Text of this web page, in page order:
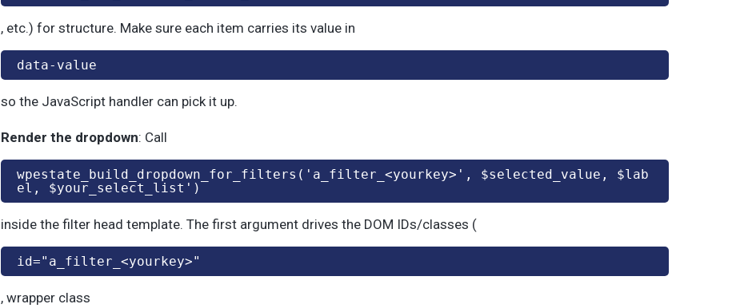
, etc.) for structure. Make sure each item carries its value in
data-value
so the JavaScript handler can pick it up.
Render the dropdown: Call
wpestate_build_dropdown_for_filters('a_filter_<yourkey>', $selected_value, $lab
el, $your_select_list')
inside the filter head template. The first argument drives the DOM IDs/classes (
id="a_filter_<yourkey>"
, wrapper class